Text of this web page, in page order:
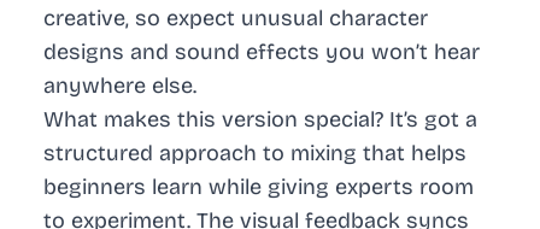
creative, so expect unusual character
designs and sound effects you won’t hear
anywhere else.
What makes this version special? It’s got a
structured approach to mixing that helps
beginners learn while giving experts room
to experiment. The visual feedback syncs